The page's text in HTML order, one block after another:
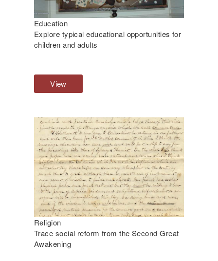
Education
Explore typical educational opportunities for
children and adults
View
d
c
a
t
i
o
n
Religion
Trace social reform from the Second Great
Awakening